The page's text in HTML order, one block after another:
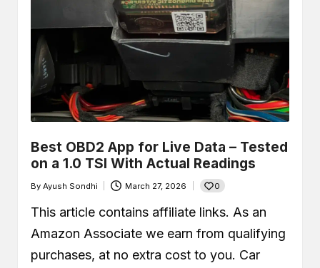
Best OBD2 App for Live Data – Tested
on a 1.0 TSI With Actual Readings
Posted
by
By Ayush Sondhi March 27, 2026 0
This article contains affiliate links. As an
Amazon Associate we earn from qualifying
purchases, at no extra cost to you. Car